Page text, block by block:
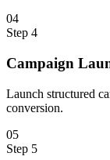
04
Step 4
Campaign
Launch structured
conversion.
05
Step 5